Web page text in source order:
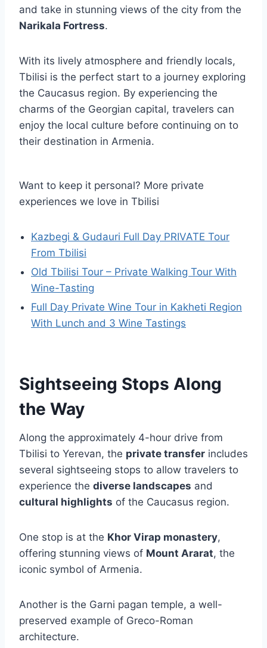
and take in stunning views of the city from the
Narikala Fortress.
With its lively atmosphere and friendly locals,
Tbilisi is the perfect start to a journey exploring
the Caucasus region. By experiencing the
charms of the Georgian capital, travelers can
enjoy the local culture before continuing on to
their destination in Armenia.
Want to keep it personal? More private
experiences we love in Tbilisi
Kazbegi & Gudauri Full Day PRIVATE Tour
From Tbilisi
Old Tbilisi Tour – Private Walking Tour With
Wine-Tasting
Full Day Private Wine Tour in Kakheti Region
With Lunch and 3 Wine Tastings
Sightseeing Stops Along
the Way
Along the approximately 4-hour drive from
Tbilisi to Yerevan, the private transfer includes
several sightseeing stops to allow travelers to
experience the diverse landscapes and
cultural highlights of the Caucasus region.
One stop is at the Khor Virap monastery,
offering stunning views of Mount Ararat, the
iconic symbol of Armenia.
Another is the Garni pagan temple, a well-
preserved example of Greco-Roman
architecture.